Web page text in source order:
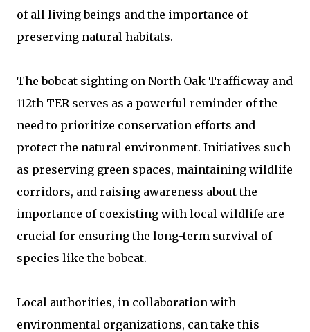
of all living beings and the importance of
preserving natural habitats.
The bobcat sighting on North Oak Trafficway and
112th TER serves as a powerful reminder of the
need to prioritize conservation efforts and
protect the natural environment. Initiatives such
as preserving green spaces, maintaining wildlife
corridors, and raising awareness about the
importance of coexisting with local wildlife are
crucial for ensuring the long-term survival of
species like the bobcat.
Local authorities, in collaboration with
environmental organizations, can take this